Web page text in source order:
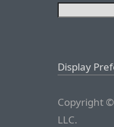
Display
Copyright
LLC.